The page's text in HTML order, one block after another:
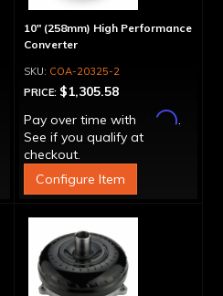
10" (258mm) High Performance
Converter
COA-20325-2
PRICE: $1,305.58
Pay over time with
Affirm.
See if you qualify at
checkout.
Configure Item